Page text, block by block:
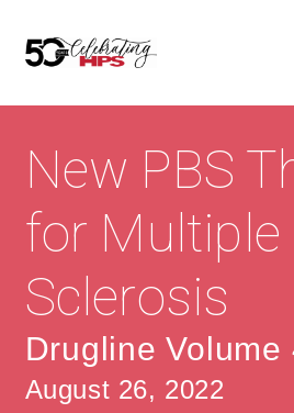
Skip
to
Skip
to
About
About Us
Vision & Values
History
Community
Services
Careers
Contact
Contact Us
Contact
HPS Corporate and Senior
New PBS
for Multiple
Sclerosis
Drugline Volume
August 26, 2022